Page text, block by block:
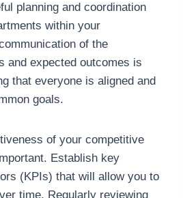
planning and coordination
within your
of the
and expected outcomes is
that everyone is aligned and
goals.
of your competitive
Establish key
(KPIs) that will allow you to
time. Regularly reviewing